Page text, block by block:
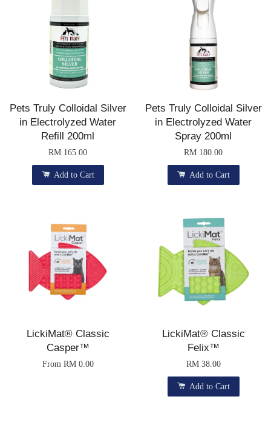
Pets Truly Colloidal Silver
in Electrolyzed Water
Refill 200ml
RM 165.00
Add to Cart
Pets Truly Colloidal Silver
in Electrolyzed Water
Spray 200ml
RM 180.00
Add to Cart
LickiMat® Classic
Casper™
From RM 0.00
LickiMat® Classic
Felix™
RM 38.00
Add to Cart